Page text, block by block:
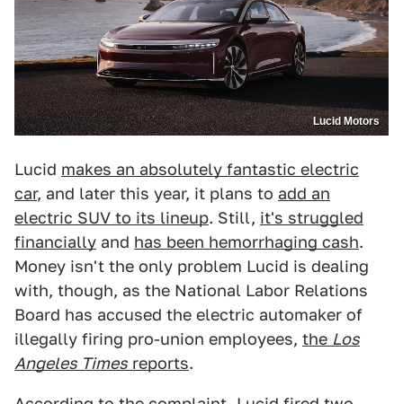
Lucid Motors
Lucid makes an absolutely fantastic electric
car, and later this year, it plans to add an
electric SUV to its lineup. Still, it's struggled
financially and has been hemorrhaging cash.
Money isn't the only problem Lucid is dealing
with, though, as the National Labor Relations
Board has accused the electric automaker of
illegally firing pro-union employees, the Los
Angeles Times reports.